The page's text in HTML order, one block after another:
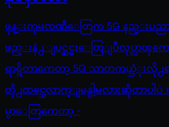
ဖုန္းကုမၸဏီေတြက 5G နည္းပညာ
ဖည္းနဲ႕ ျပင္ဆင္မႈေတြျပဳလုပ္လာၾ
ရာရွိတာကေတာ့ 5G သာတကယ္သံုးလို
တို႕ထင္သေလာက္ျမန္ပါ့မလားဆိုတာပါပဲ ။
မွာေတြကေတာ့ -